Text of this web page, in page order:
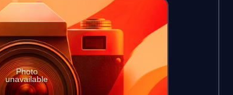
Photo
unavailable